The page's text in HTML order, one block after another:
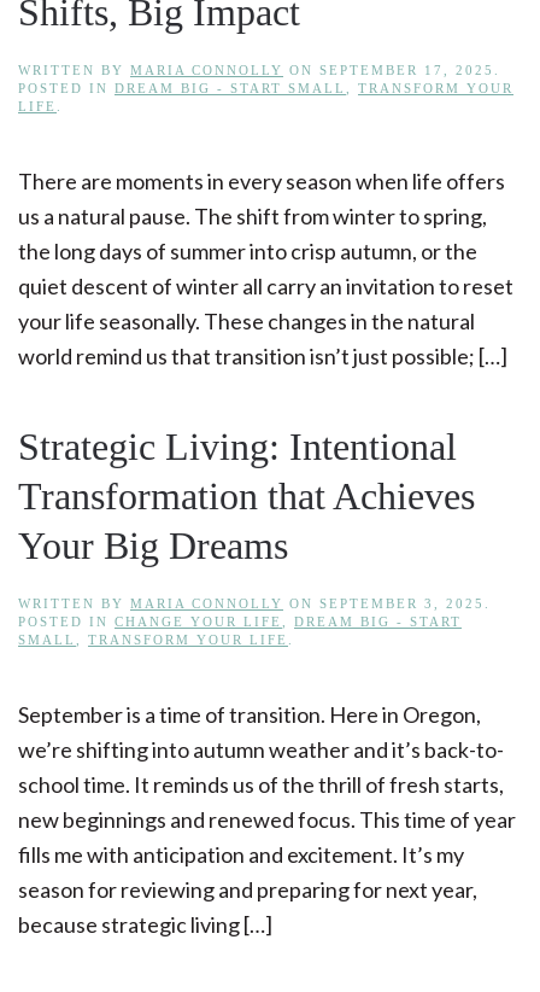
Shifts, Big Impact
WRITTEN BY MARIA CONNOLLY ON SEPTEMBER 17, 2025
POSTED IN DREAM BIG - START SMALL
TRANSFORM YOUR
LIFE
There are moments in every season when life offers
us a natural pause. The shift from winter to spring,
the long days of summer into crisp autumn, or the
quiet descent of winter all carry an invitation to reset
your life seasonally. These changes in the natural
world remind us that transition isn’t just possible; […]
Strategic Living: Intentional
Transformation that Achieves
Your Big Dreams
WRITTEN BY MARIA CONNOLLY ON SEPTEMBER 3, 2025
POSTED IN CHANGE YOUR LIFE
DREAM BIG - START
SMALL
TRANSFORM YOUR LIFE
September is a time of transition. Here in Oregon,
we’re shifting into autumn weather and it’s back-to-
school time. It reminds us of the thrill of fresh starts,
new beginnings and renewed focus. This time of year
fills me with anticipation and excitement. It’s my
season for reviewing and preparing for next year,
because strategic living […]